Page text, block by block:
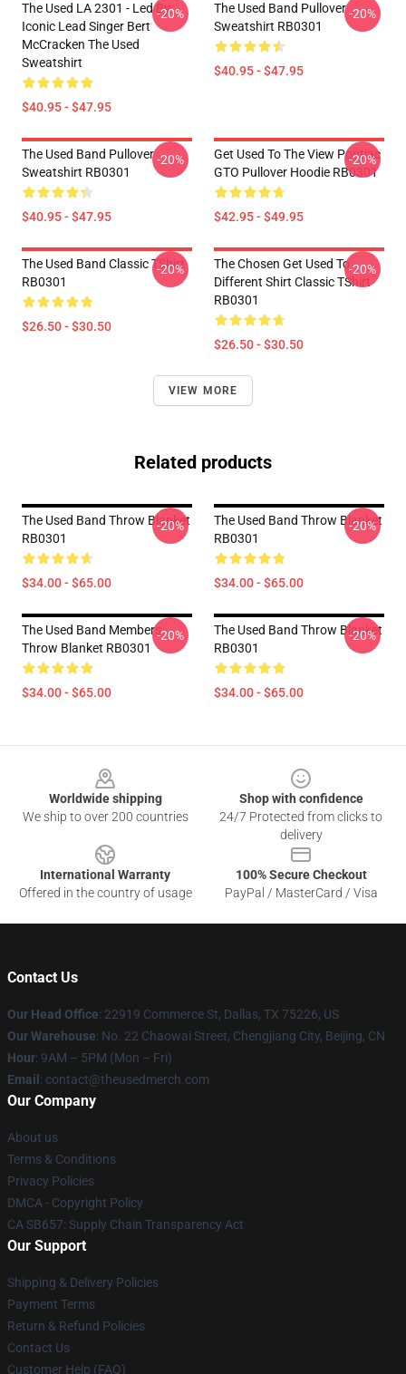
The Used LA 2301 - Led By
Iconic Lead Singer Bert
McCracken The Used
Sweatshirt
$40.95 - $47.95
-20%
The Used Band Pullover
Sweatshirt RB0301
$40.95 - $47.95
-20%
The Used Band Pullover
Sweatshirt RB0301
$40.95 - $47.95
-20%
Get Used To The View Pontiac
GTO Pullover Hoodie RB0301
$42.95 - $49.95
-20%
The Used Band Classic TShirt
RB0301
$26.50 - $30.50
-20%
The Chosen Get Used To
Different Shirt Classic TShirt
RB0301
$26.50 - $30.50
-20%
VIEW MORE
Related products
The Used Band Throw Blanket
RB0301
$34.00 - $65.00
-20%
The Used Band Throw Blanket
RB0301
$34.00 - $65.00
-20%
The Used Band Members
Throw Blanket RB0301
$34.00 - $65.00
-20%
The Used Band Throw Blanket
RB0301
$34.00 - $65.00
-20%
Worldwide shipping
We ship to over 200 countries
Shop with confidence
24/7 Protected from clicks to
delivery
International Warranty
Offered in the country of usage
100% Secure Checkout
PayPal / MasterCard / Visa
Contact Us
Our Head Office: 22919 Commerce St, Dallas, TX 75226, US
Our Warehouse: No. 22 Chaowai Street, Chengjiang City, Beijing, CN
Hour: 9AM – 5PM (Mon – Fri)
Email : contact@theusedmerch.com
Our Company
About us
Terms & Conditions
Privacy Policies
DMCA - Copyright Policy
CA SB657: Supply Chain Transparency Act
Our Support
Shipping & Delivery Policies
Payment Terms
Return & Refund Policies
Contact Us
Customer Help (FAQ)